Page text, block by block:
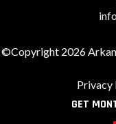
©Copyright 2026
Privacy
GET